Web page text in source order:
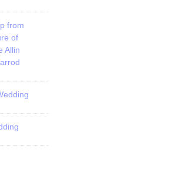
from
of
Allin